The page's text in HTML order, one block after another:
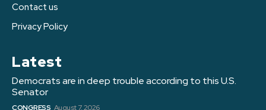
Contact us
Privacy Policy
Latest
Democrats are in deep trouble according to this U.S.
Senator
CONGRESS August 7, 2026